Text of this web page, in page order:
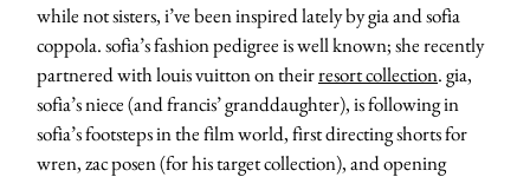
while not sisters, i’ve been inspired lately by gia and sofia
coppola. sofia’s fashion pedigree is well known; she recently
partnered with louis vuitton on theirresort collection. gia,
sofia’s niece (and francis’ granddaughter), is following in
sofia’s footsteps in the film world, first directing shorts for
wren, zac posen (for his target collection), and opening